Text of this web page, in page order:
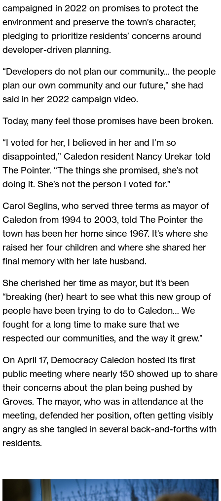
campaigned in 2022 on promises to protect the
environment and preserve the town’s character,
pledging to prioritize residents’ concerns around
developer-driven planning.
“Developers do not plan our community… the people
plan our own community and our future,” she had
said in her 2022 campaign video.
Today, many feel those promises have been broken.
“I voted for her, I believed in her and I’m so
disappointed,” Caledon resident Nancy Urekar told
The Pointer. “The things she promised, she’s not
doing it. She’s not the person I voted for.”
Carol Seglins, who served three terms as mayor of
Caledon from 1994 to 2003, told The Pointer the
town has been her home since 1967. It's where she
raised her four children and where she shared her
final memory with her late husband.
She cherished her time as mayor, but it's been
“breaking (her) heart to see what this new group of
people have been trying to do to Caledon… We
fought for a long time to make sure that we
respected our communities, and the way it grew.”
On April 17, Democracy Caledon hosted its first
public meeting where nearly 150 showed up to share
their concerns about the plan being pushed by
Groves. The mayor, who was in attendance at the
meeting, defended her position, often getting visibly
angry as she tangled in several back-and-forths with
residents.